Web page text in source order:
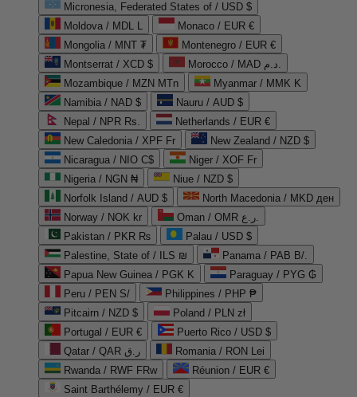
Micronesia, Federated States of / USD $
Moldova / MDL L
Monaco / EUR €
Mongolia / MNT ₮
Montenegro / EUR €
Montserrat / XCD $
Morocco / MAD د.م.
Mozambique / MZN MTn
Myanmar / MMK K
Namibia / NAD $
Nauru / AUD $
Nepal / NPR Rs.
Netherlands / EUR €
New Caledonia / XPF Fr
New Zealand / NZD $
Nicaragua / NIO C$
Niger / XOF Fr
Nigeria / NGN ₦
Niue / NZD $
Norfolk Island / AUD $
North Macedonia / MKD ден
Norway / NOK kr
Oman / OMR ر.ع.
Pakistan / PKR ₨
Palau / USD $
Palestine, State of / ILS ₪
Panama / PAB B/.
Papua New Guinea / PGK K
Paraguay / PYG ₲
Peru / PEN S/
Philippines / PHP ₱
Pitcairn / NZD $
Poland / PLN zł
Portugal / EUR €
Puerto Rico / USD $
Qatar / QAR ر.ق
Romania / RON Lei
Rwanda / RWF FRw
Réunion / EUR €
Saint Barthélemy / EUR €